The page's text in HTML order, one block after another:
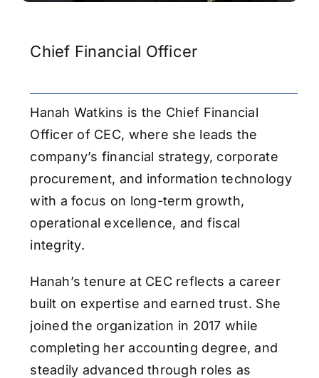
Chief Financial Officer
Hanah Watkins is the Chief Financial
Officer of CEC, where she leads the
company’s financial strategy, corporate
procurement, and information technology
with a focus on long-term growth,
operational excellence, and fiscal
integrity.
Hanah’s tenure at CEC reflects a career
built on expertise and earned trust. She
joined the organization in 2017 while
completing her accounting degree, and
steadily advanced through roles as